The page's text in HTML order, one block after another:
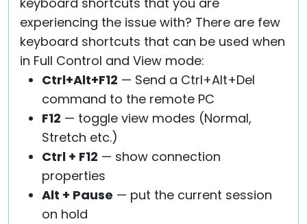
experiencing the issue with? There are few
keyboard shortcuts that can be used when
in Full Control and View mode:
Ctrl+Alt+F12 — Send a Ctrl+Alt+Del
command to the remote PC
F12 — toggle view modes (Normal,
Stretch etc.)
Ctrl + F12 — show connection
properties
Alt + Pause — put the current session
on hold